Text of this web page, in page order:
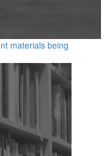
materials being